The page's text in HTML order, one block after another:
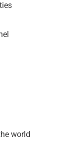
world